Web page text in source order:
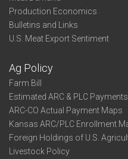
Production Economics
Bulletins and Links
U.S. Meat Export Sentiment
Ag Policy
Farm Bill
Estimated ARC & PLC Payments
ARC-CO Actual Payment Maps
Kansas ARC/PLC Enrollment
Foreign Holdings of U.S.
Livestock Policy